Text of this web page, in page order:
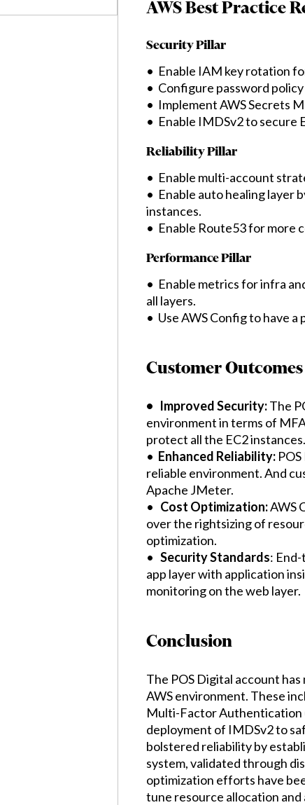
AWS Best Practice
Security Pillar
• Enable IAM key rotation
• Configure password
• Implement AWS Secrets
• Enable IMDSv2 to secure
Reliability Pillar
• Enable multi-account
• Enable auto healing layer
instances.
• Enable Route53 for more
Performance Pillar
• Enable metrics for infra
all layers.
• Use AWS Config to have
Customer Outcomes
• Improved Security:The
environment in terms of
protect all the EC2 instances.
• Enhanced Reliability:
reliable environment. And
Apache JMeter.
• Cost Optimization:AWS
over the rightsizing of
optimization.
• Security Standards:
app layer with application
monitoring on the web layer.
Conclusion
The POS Digital account
AWS environment. These
Multi-Factor Authentication
deployment of IMDSv2 to
bolstered reliability by
system, validated through
optimization efforts have
tune resource allocation